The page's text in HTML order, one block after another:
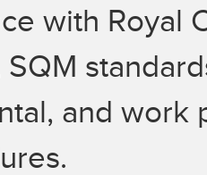
with Royal
SQM
and work